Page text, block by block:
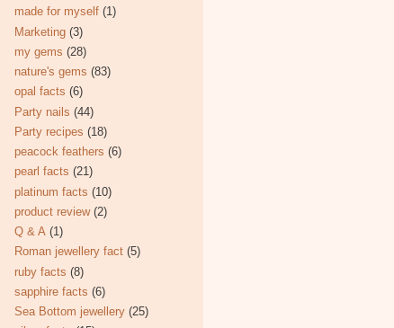
made for myself (1)
Marketing (3)
my gems (28)
nature's gems (83)
opal facts (6)
Party nails (44)
Party recipes (18)
peacock feathers (6)
pearl facts (21)
platinum facts (10)
product review (2)
Q & A (1)
Roman jewellery fact (5)
ruby facts (8)
sapphire facts (6)
Sea Bottom jewellery (25)